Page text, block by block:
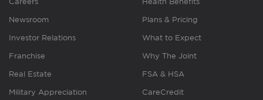
Newsroom
Investor Relations
Franchise
Real Estate
Military Appreciation
Plans & Pricing
What to Expect
Why The Joint
FSA & HSA
CareCredit